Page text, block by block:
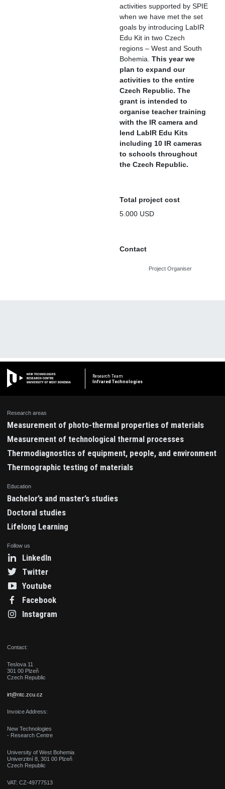
activities supported by SPIE
when we have met the set
goals by introducing LabIR
Edu Kit in two Czech
regions – West and South
Bohemia. This year we
plan to expand our
activities to the entire
Czech Republic. The
grant is intended to
organise teacher training
with the IR camera and
lend LabIR Edu Kits
including 10 IR cameras
to schools throughout
the Czech Republic.
Total project cost
5.000 USD
Contact
Project Organiser
Research Team
Infrared Technologies
Research areas
Measurement of photo-thermal properties of materials
Measurement of technological thermal processes
Thermodiagnostics of equipment, people, and environment
Thermographic testing of materials
Education
Bachelor’s and master’s studies
Doctoral studies
Lifelong Learning
Follow us
LinkedIn
Twitter
Youtube
Facebook
Instagram
Contact:
Teslova 11
301 00 Plzeň
Czech Republic
irt@ntc.zcu.cz
Invoice Address:
New Technologies
- Research Centre
University of West Bohemia
Univerzitní 8, 301 00 Plzeň
Czech Republic
VAT: CZ-49777513